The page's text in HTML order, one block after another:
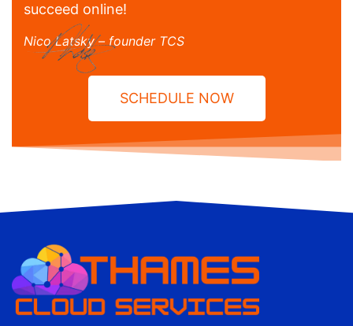
succeed online!
Nico Latsky – founder TCS
SCHEDULE NOW